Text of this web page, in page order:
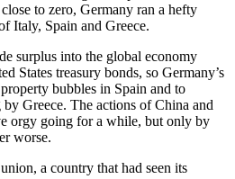
to zero, Germany ran a hefty
Italy, Spain and Greece.
surplus into the global economy
States treasury bonds, so Germany’s
bubbles in Spain and to
Greece. The actions of China and
orgy going for a while, but only by
worse.
a country that had seen its